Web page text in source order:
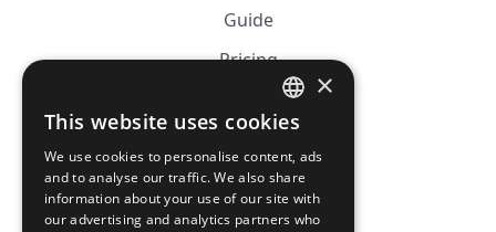
Guide
Pricing
Affiliation
CGV
FRENCH
ENGLISH
×
This website uses cookies
We use cookies to personalise content, ads
and to analyse our traffic. We also share
information about your use of our site with
our advertising and analytics partners who